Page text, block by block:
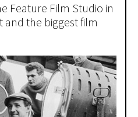
Feature Film Studio in
and the biggest film